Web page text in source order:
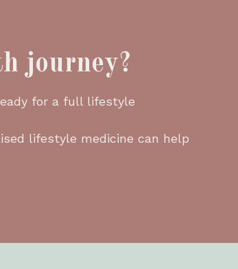
journey?
for a full lifestyle
lifestyle medicine can help